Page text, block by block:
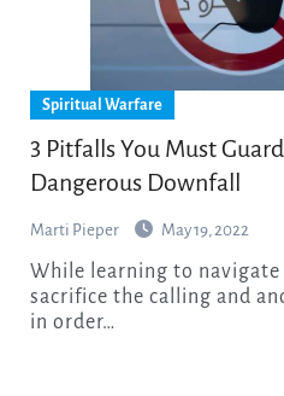
Spiritual Warfare
3 Pitfalls You Must
Dangerous Downfall
Marti Pieper May 19, 2022
While learning to navigate relationships, do not
sacrifice the calling and
in order…